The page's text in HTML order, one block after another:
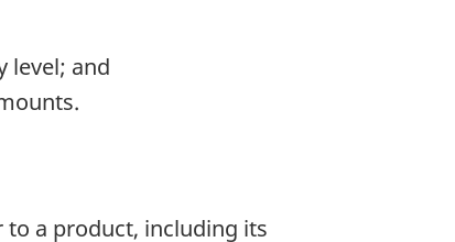
level; and
a product, including its